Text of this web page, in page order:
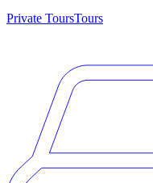
Private ToursTours